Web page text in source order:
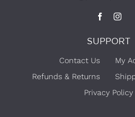
SUPPORT
Contact Us
My
Refunds & Returns
Privacy Policy